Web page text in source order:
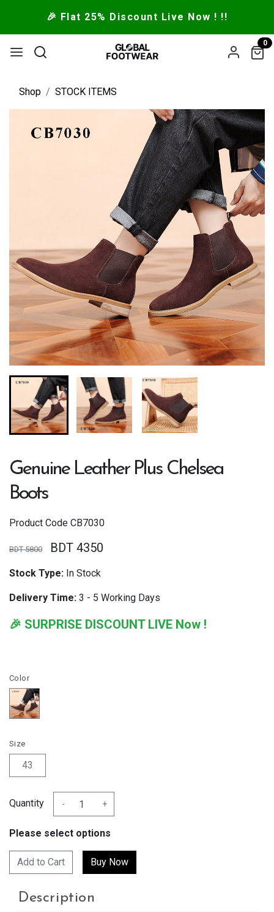
🎉 Flat 25% Discount Live Now ! !!
0
Shop STOCK ITEMS
Genuine Leather Plus Chelsea
Boots
Product Code CB7030
BDT 5800 BDT 4350
Stock Type: In Stock
Delivery Time: 3 - 5 Working Days
🎉 SURPRISE DISCOUNT LIVE Now !
Color
Size
43
Quantity - +
Please select options
Add to Cart
Description